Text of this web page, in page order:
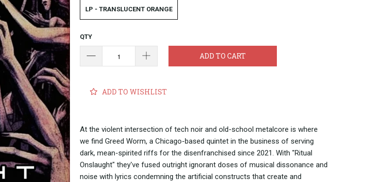
LP - TRANSLUCENT ORANGE
QTY
ADD TO CART
ADD TO WISHLIST
At the violent intersection of tech noir and old-school metalcore is where
we find Greed Worm, a Chicago-based quintet in the business of serving
dark, mean-spirited riffs for the disenfranchised since 2021. With "Ritual
Onslaught" they've fused outright ignorant doses of musical dissonance and
noise with lyrics condemning the artificial constructs that create and